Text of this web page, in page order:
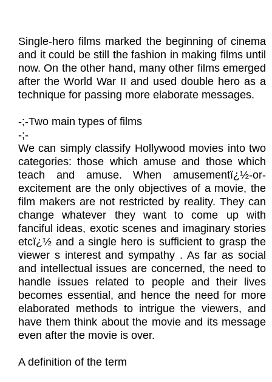
Single-hero films marked the beginning of cinema
and it could be still the fashion in making films until
now. On the other hand, many other films emerged
after the World War II and used double hero as a
technique for passing more elaborate messages.
​-;-Two main types of films
​-;-
We can simply classify Hollywood movies into two
categories: those which amuse and those which
teach and amuse. When amusementï¿½-or-
excitement are the only objectives of a movie, the
film makers are not restricted by reality. They can
change whatever they want to come up with
fanciful ideas, exotic scenes and imaginary stories
etcï¿½ and a single hero is sufficient to grasp the
viewer s interest and sympathy . As far as social
and intellectual issues are concerned, the need to
handle issues related to people and their lives
becomes essential, and hence the need for more
elaborated methods to intrigue the viewers, and
have them think about the movie and its message
even after the movie is over.
A definition of the term